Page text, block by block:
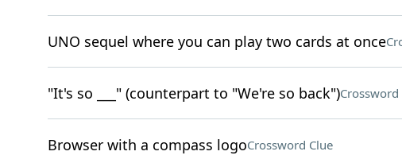
UNO sequel where you can play two cards at once
"It's so ___" (counterpart to "We're so back")Crossword
Browser with a compass logoCrossword Clue